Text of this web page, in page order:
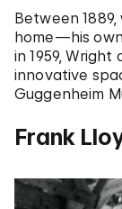
Between
home—his
in 1959,
innovative
Guggenheim
Frank